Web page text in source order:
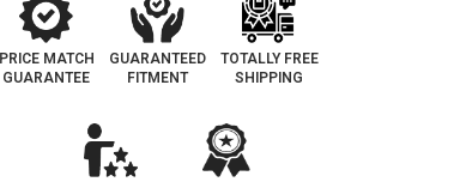
PRICE MATCH
GUARANTEE
GUARANTEED
FITMENT
TOTALLY FREE
SHIPPING